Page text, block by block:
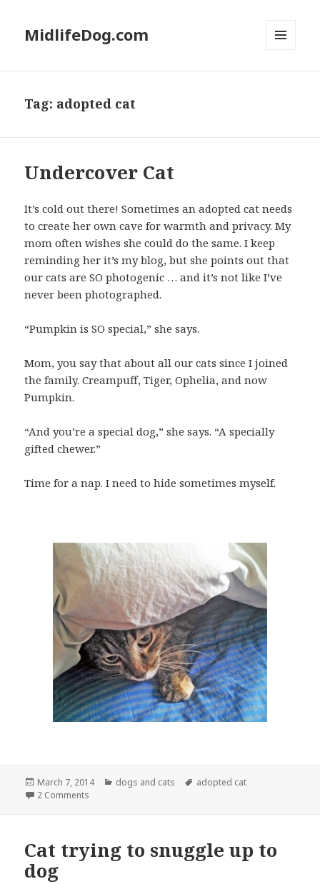
MidlifeDog.com
Tag: adopted cat
Undercover Cat
It’s cold out there! Sometimes an adopted cat needs
to create her own cave for warmth and privacy. My
mom often wishes she could do the same. I keep
reminding her it’s my blog, but she points out that
our cats are SO photogenic … and it’s not like I’ve
never been photographed.
“Pumpkin is SO special,” she says.
Mom, you say that about all our cats since I joined
the family. Creampuff, Tiger, Ophelia, and now
Pumpkin.
“And you’re a special dog,” she says. “A specially
gifted chewer.”
Time for a nap. I need to hide sometimes myself.
Posted
on
March 7, 2014 Categories
dogs and cats Tags
adopted cat
2 Comments
Cat trying to snuggle up to
dog